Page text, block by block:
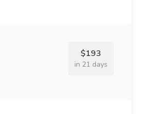
$193
in 21 days